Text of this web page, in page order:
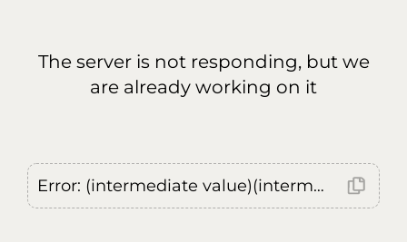
The server is not responding, but we
are already working on it
Error: (intermediate value)(intermediate value)(intermediate value).replaceAll is not a function